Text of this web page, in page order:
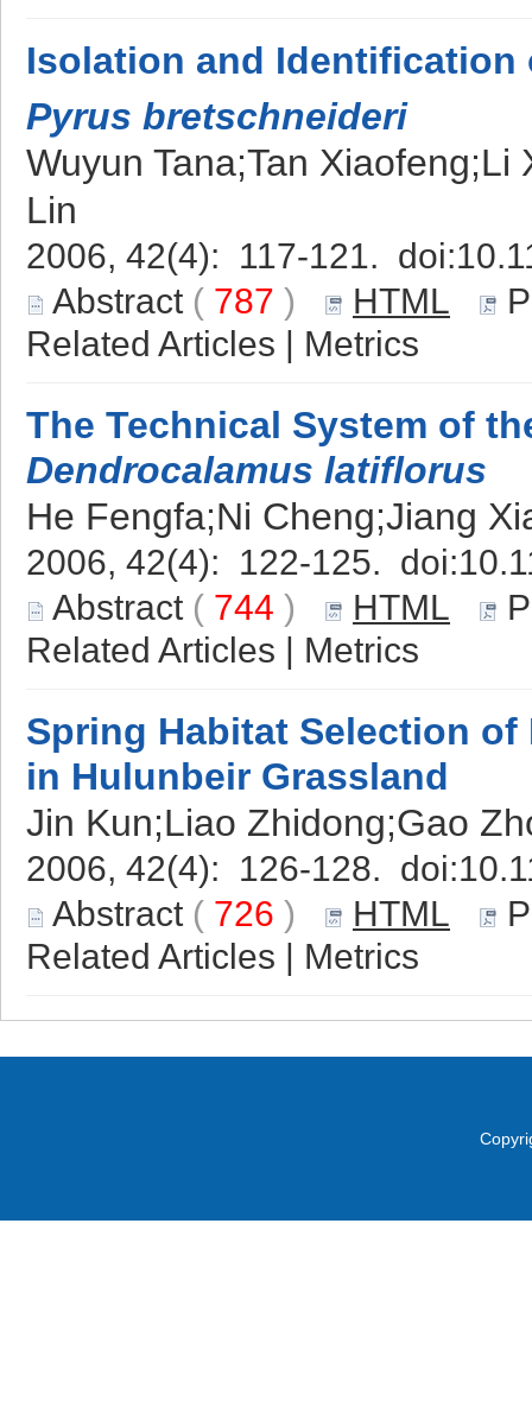
Isolation and Identification
Pyrus bretschneideri
Wuyun Tana;Tan
Lin
2006, 42(4): 117-121. doi:
Abstract ( 787 ) HTML
Related Articles
Metrics
The Technical System of
Dendrocalamus latiflorus
He Fengfa;Ni Cheng;Jiang
2006, 42(4): 122-125. doi:
Abstract ( 744 ) HTML
Related Articles
Metrics
Spring Habitat Selection
in Hulunbeir Grassland
Jin Kun;Liao Zhidong;Gao
2006, 42(4): 126-128. doi:
Abstract ( 726 ) HTML
Related Articles
Metrics